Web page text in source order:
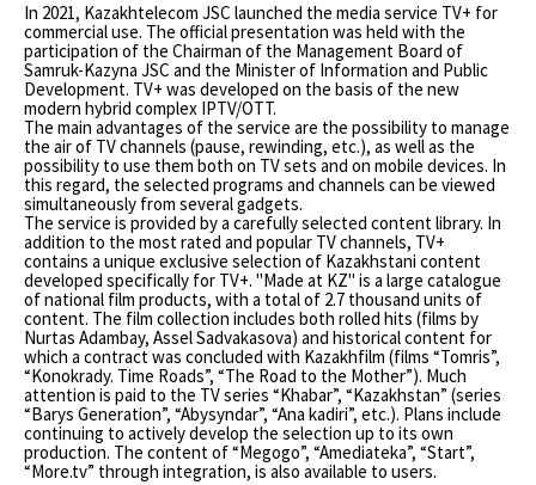
In 2021, Kazakhtelecom JSC launched the media service TV+ for
commercial use. The official presentation was held with the
participation of the Chairman of the Management Board of
Samruk-Kazyna JSC and the Minister of Information and Public
Development. TV+ was developed on the basis of the new
modern hybrid complex IPTV/OTT.
The main advantages of the service are the possibility to manage
the air of TV channels (pause, rewinding, etc.), as well as the
possibility to use them both on TV sets and on mobile devices. In
this regard, the selected programs and channels can be viewed
simultaneously from several gadgets.
The service is provided by a carefully selected content library. In
addition to the most rated and popular TV channels, TV+
contains a unique exclusive selection of Kazakhstani content
developed specifically for TV+. "Made at KZ" is a large catalogue
of national film products, with a total of 2.7 thousand units of
content. The film collection includes both rolled hits (films by
Nurtas Adambay, Assel Sadvakasova) and historical content for
which a contract was concluded with Kazakhfilm (films “Tomris”,
“Konokrady. Time Roads”, “The Road to the Mother”). Much
attention is paid to the TV series “Khabar”, “Kazakhstan” (series
“Barys Generation”, “Abysyndar”, “Ana kadіrі”, etc.). Plans include
continuing to actively develop the selection up to its own
production. The content of “Megogo”, “Amediateka”, “Start”,
“More.tv” through integration, is also available to users.